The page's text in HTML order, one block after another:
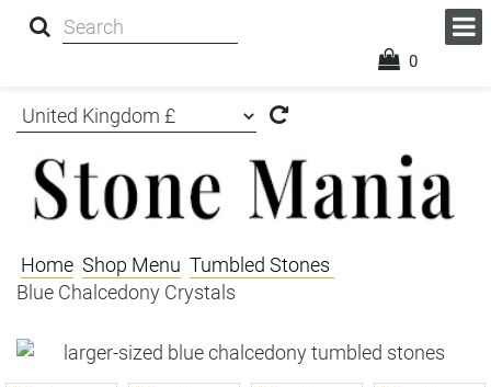
0
Home Shop Menu Tumbled Stones
Blue Chalcedony Crystals